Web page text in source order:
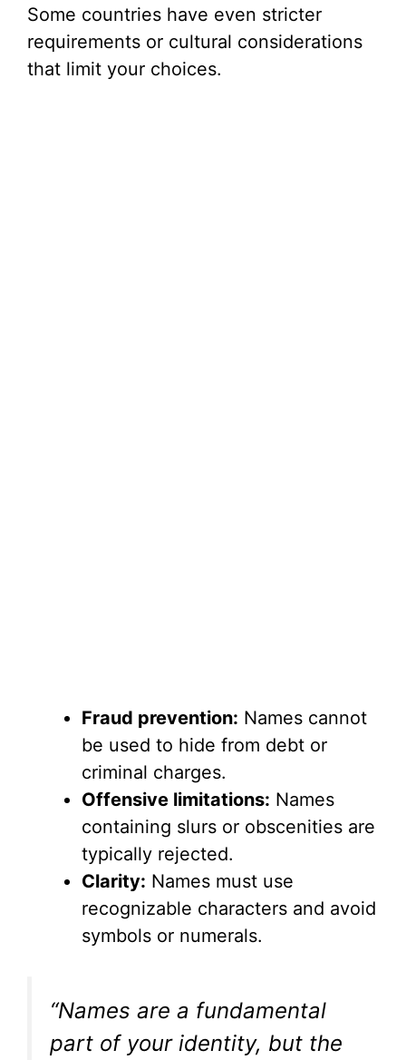
Some countries have even stricter
requirements or cultural considerations
that limit your choices.
Fraud prevention: Names cannot
be used to hide from debt or
criminal charges.
Offensive limitations: Names
containing slurs or obscenities are
typically rejected.
Clarity: Names must use
recognizable characters and avoid
symbols or numerals.
“Names are a fundamental
part of your identity, but the